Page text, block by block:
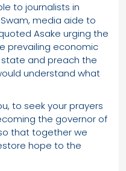
to journalists in
media aide to
Asake urging the
prevailing economic
and preach the
understand what
to seek your prayers
the governor of
that together we
hope to the